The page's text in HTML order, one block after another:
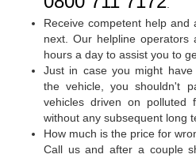
.
Receive competent help
next. Our helpline operators
hours a day to assist you to
Just in case you might
the vehicle, you shouldn't
vehicles driven on polluted
without any subsequent long
How much is the price for
Call us and after a couple